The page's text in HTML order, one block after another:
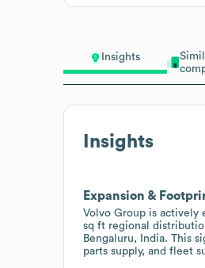
Insights
Insights
Expansion &
Volvo Group is actively
sq ft regional
Bengaluru, India. This
parts supply, and fleet